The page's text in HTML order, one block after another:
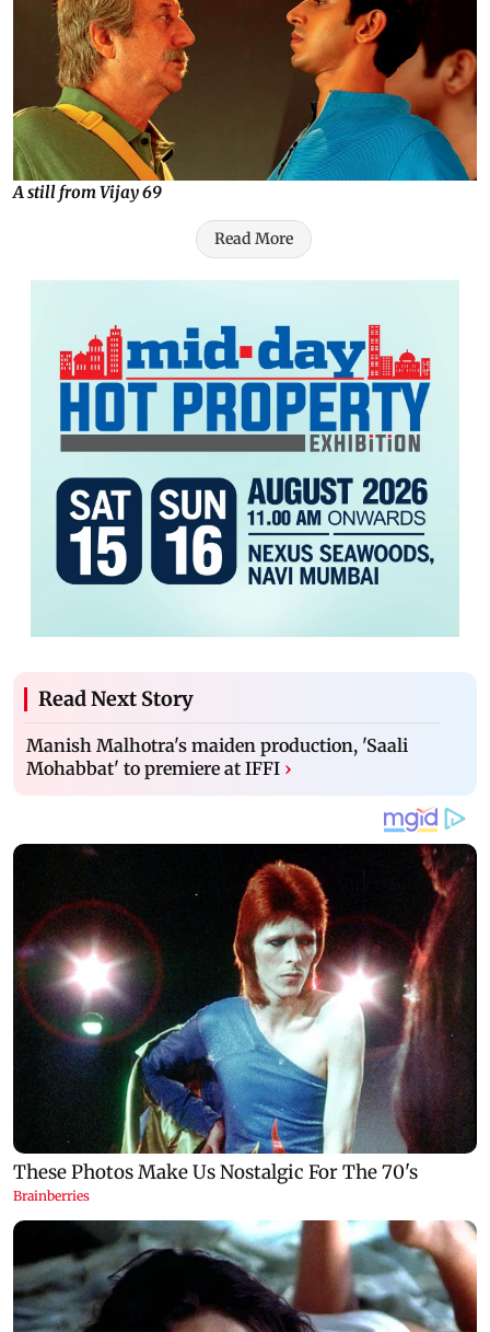
A still from Vijay 69
Read More
Read Next Story
Manish Malhotra's maiden production, 'Saali
Mohabbat' to premiere at IFFI ›